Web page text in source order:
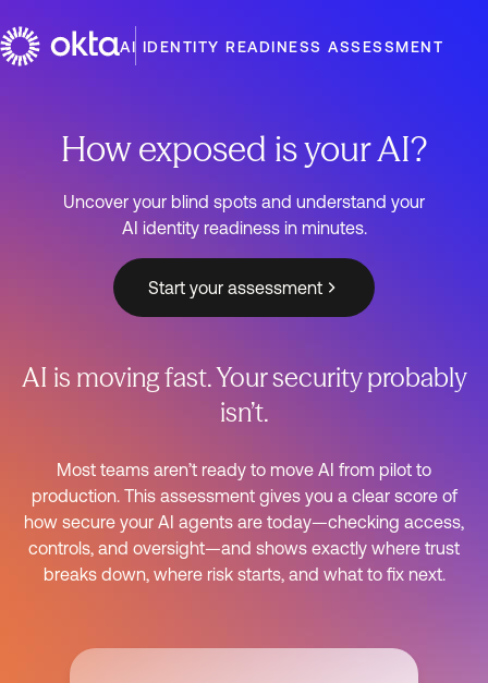
AI IDENTITY READINESS ASSESSMENT
How exposed is your AI?
Uncover your blind spots and understand your
AI identity readiness in minutes.
Start your assessment
AI is moving fast. Your security probably
isn’t.
Most teams aren’t ready to move AI from pilot to
production. This assessment gives you a clear score of
how secure your AI agents are today—checking access,
controls, and oversight—and shows exactly where trust
breaks down, where risk starts, and what to fix next.